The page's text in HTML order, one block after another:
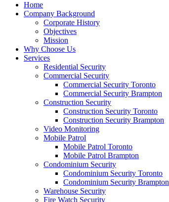
Home
Company Background
Corporate History
Objectives
Mission
Why Choose Us
Services
Residential Security
Commercial Security
Commercial Security Toronto
Commercial Security Brampton
Construction Security
Construction Security Toronto
Construction Security Brampton
Video Monitoring
Mobile Patrol
Mobile Patrol Toronto
Mobile Patrol Brampton
Condominium Security
Condominium Security Toronto
Condominium Security Brampton
Warehouse Security
Fire Watch Security